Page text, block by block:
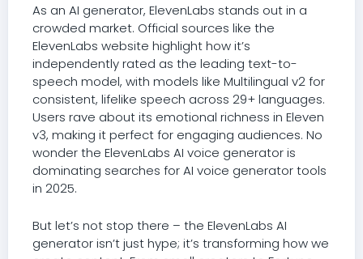
As an AI generator, ElevenLabs stands out in a
crowded market. Official sources like the
ElevenLabs website highlight how it’s
independently rated as the leading text-to-
speech model, with models like Multilingual v2 for
consistent, lifelike speech across 29+ languages.
Users rave about its emotional richness in Eleven
v3, making it perfect for engaging audiences. No
wonder the ElevenLabs AI voice generator is
dominating searches for AI voice generator tools
in 2025.
But let’s not stop there – the ElevenLabs AI
generator isn’t just hype; it’s transforming how we